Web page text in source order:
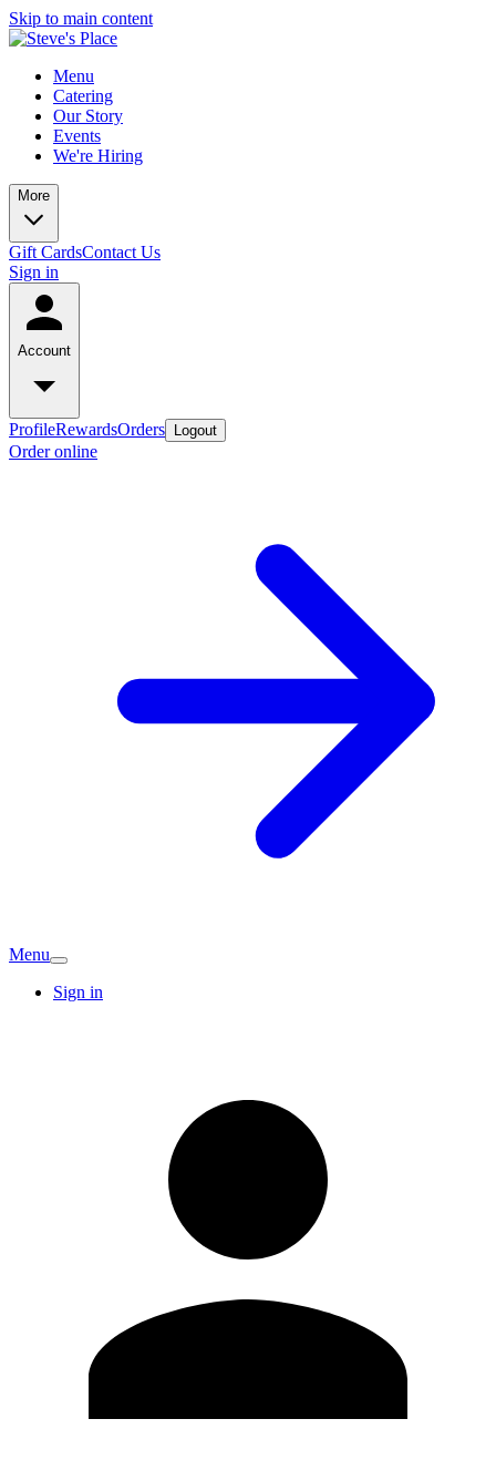
Skip to main content
Menu
Catering
Our Story
Events
We're Hiring
More
Gift CardsContact Us
Sign in
Account
ProfileRewardsOrders Logout
Order online
Menu
Sign in